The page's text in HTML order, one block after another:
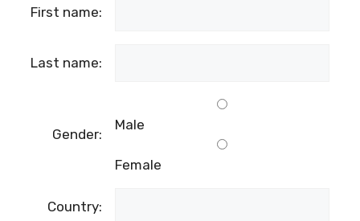
First name:
Last name:
Gender:
Male
Female
Country: